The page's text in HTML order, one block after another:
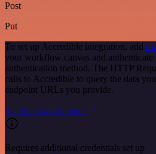
Post
Put
To set up Accredible integration, add
your workflow canvas and authenticate
authentication method. The HTTP
calls to Accredible to query the data
endpoint URLs you provide.
See the example here
Requires additional credentials set up